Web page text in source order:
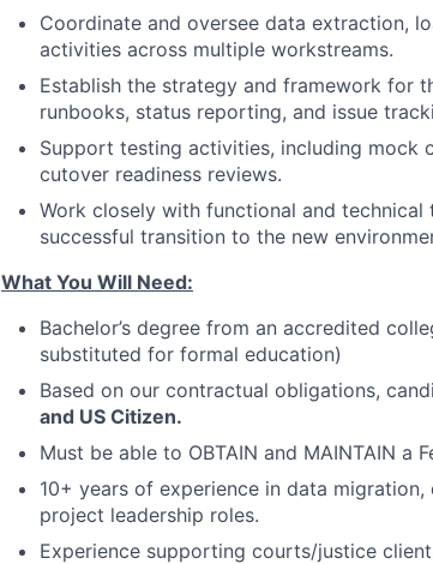
Coordinate and oversee data extraction,
activities across multiple workstreams.
Establish the strategy and framework for
runbooks, status reporting, and issue
Support testing activities, including mock
cutover readiness reviews.
Work closely with functional and
successful transition to the new
What You Will Need:
Bachelor’s degree from an accredited
substituted for formal education)
Based on our contractual obligations,
and US Citizen.
Must be able to OBTAIN and MAINTAIN a
10+ years of experience in data
project leadership roles.
Experience supporting courts/justice